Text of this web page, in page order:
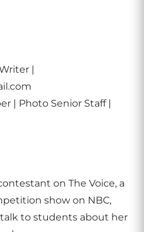
|
| Photo Senior Staff |
on The Voice, a
show on NBC,
to students about her